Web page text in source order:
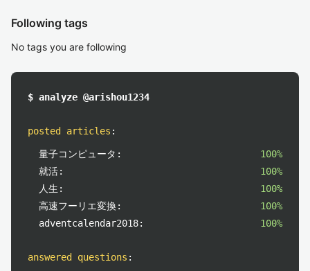
Following tags
No tags you are following
$ analyze @arishou1234
posted articles :
量子コンピュータ:
100%
就活:
100%
人生:
100%
高速フーリエ変換:
100%
adventcalendar2018:
100%
answered questions :